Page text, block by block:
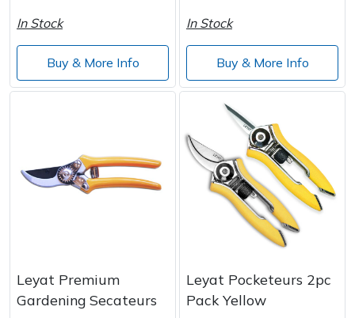
In Stock
Buy & More Info
In Stock
Buy & More Info
Leyat Premium
Gardening Secateurs
Leyat Pocketeurs 2pc
Pack Yellow